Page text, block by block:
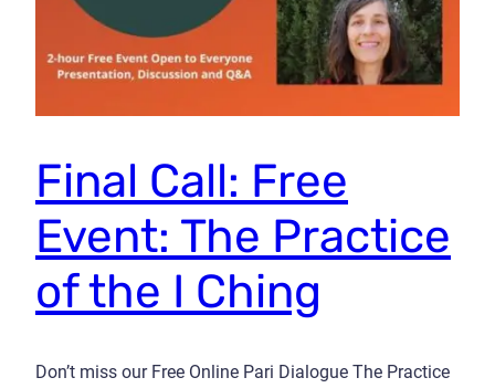
Final Call: Free
Event: The Practice
of the I Ching
Don’t miss our Free Online Pari Dialogue The Practice